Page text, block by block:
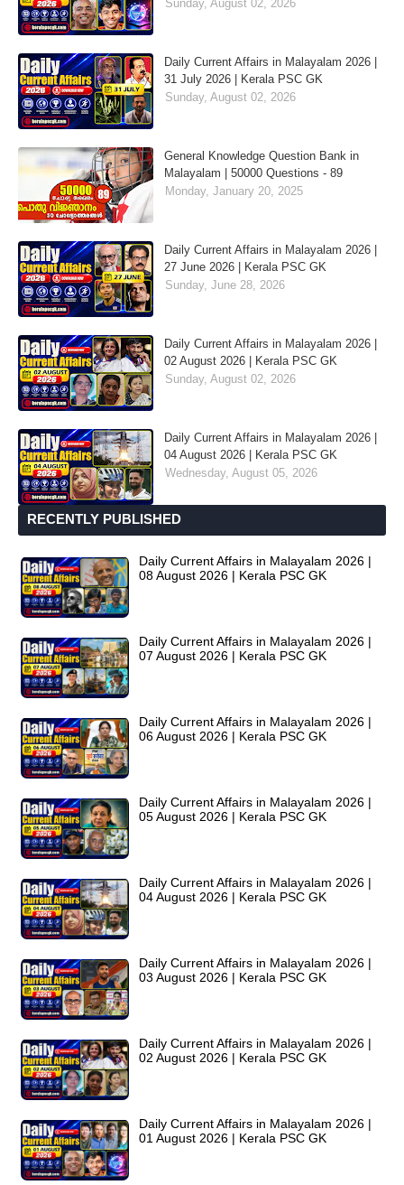
Sunday, August 02, 2026
Daily Current Affairs in Malayalam 2026 |
31 July 2026 | Kerala PSC GK
Sunday, August 02, 2026
General Knowledge Question Bank in
Malayalam | 50000 Questions - 89
Monday, January 20, 2025
Daily Current Affairs in Malayalam 2026 |
27 June 2026 | Kerala PSC GK
Sunday, June 28, 2026
Daily Current Affairs in Malayalam 2026 |
02 August 2026 | Kerala PSC GK
Sunday, August 02, 2026
Daily Current Affairs in Malayalam 2026 |
04 August 2026 | Kerala PSC GK
Wednesday, August 05, 2026
RECENTLY PUBLISHED
Daily Current Affairs in Malayalam 2026 |
08 August 2026 | Kerala PSC GK
Daily Current Affairs in Malayalam 2026 |
07 August 2026 | Kerala PSC GK
Daily Current Affairs in Malayalam 2026 |
06 August 2026 | Kerala PSC GK
Daily Current Affairs in Malayalam 2026 |
05 August 2026 | Kerala PSC GK
Daily Current Affairs in Malayalam 2026 |
04 August 2026 | Kerala PSC GK
Daily Current Affairs in Malayalam 2026 |
03 August 2026 | Kerala PSC GK
Daily Current Affairs in Malayalam 2026 |
02 August 2026 | Kerala PSC GK
Daily Current Affairs in Malayalam 2026 |
01 August 2026 | Kerala PSC GK